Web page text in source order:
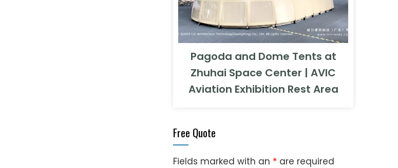
Pagoda and Dome Tents at
Zhuhai Space Center | AVIC
Aviation Exhibition Rest Area
Free Quote
Fields marked with an * are required